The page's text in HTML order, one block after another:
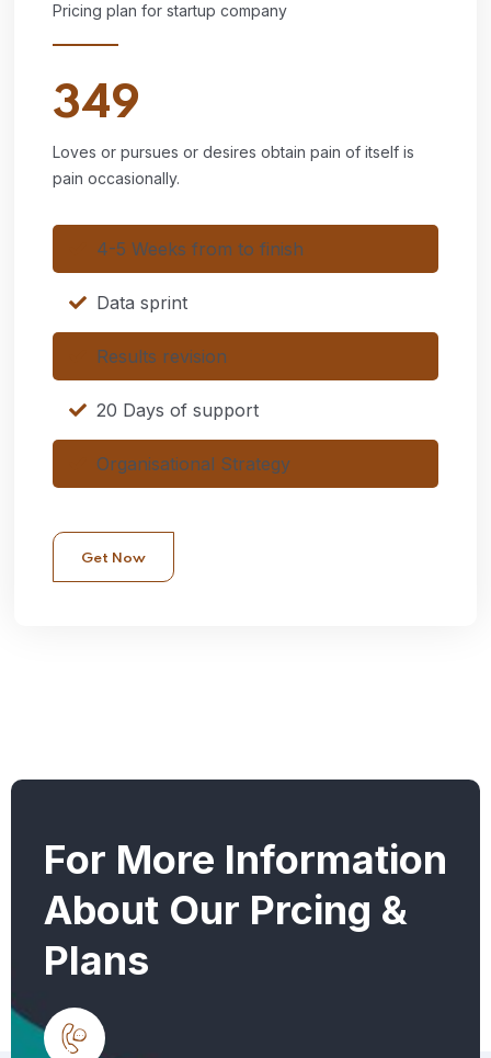
Pricing plan for startup company
349
Loves or pursues or desires obtain pain of itself is
pain occasionally.
4-5 Weeks from to finish
Data sprint
Results revision
20 Days of support
Organisational Strategy
Get Now
For More Information
About Our Prcing &
Plans